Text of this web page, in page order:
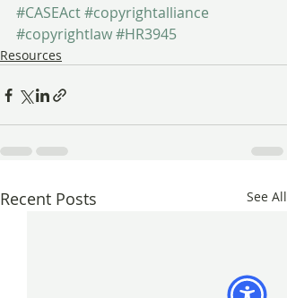
#CASEAct#copyrightalliance
#copyrightlaw#HR3945
Resources
Recent Posts See All